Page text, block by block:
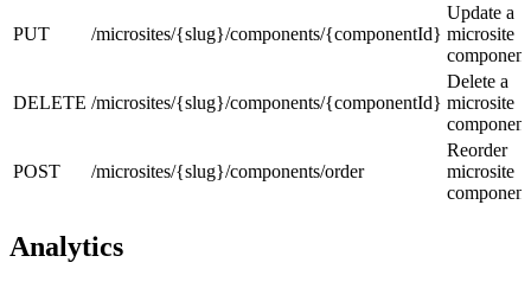
PUT /microsites/{slug}/components/{componentId}
Update a
microsite
component
DELETE /microsites/{slug}/components/{componentId}
Delete a
microsite
component
POST /microsites/{slug}/components/order
Reorder
microsite
Analytics